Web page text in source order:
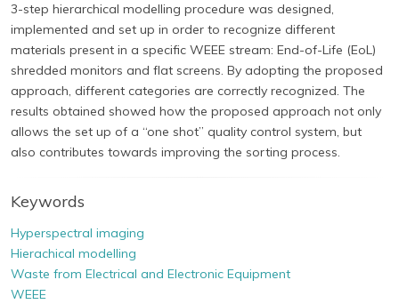
3-step hierarchical modelling procedure was designed,
implemented and set up in order to recognize different
materials present in a specific WEEE stream: End-of-Life (EoL)
shredded monitors and flat screens. By adopting the proposed
approach, different categories are correctly recognized. The
results obtained showed how the proposed approach not only
allows the set up of a “one shot” quality control system, but
also contributes towards improving the sorting process.
Keywords
Hyperspectral imaging
Hierachical modelling
Waste from Electrical and Electronic Equipment
WEEE